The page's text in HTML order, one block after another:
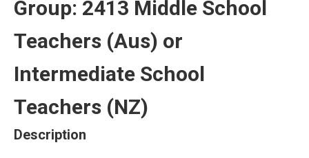
Group: 2413 Middle School
Teachers (Aus) or
Intermediate School
Teachers (NZ)
Description